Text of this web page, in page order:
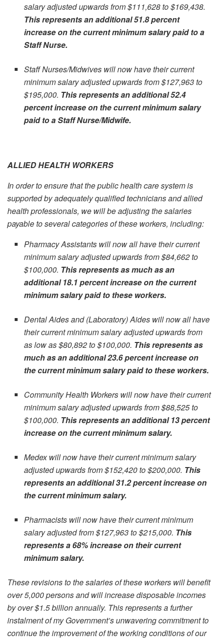
salary adjusted upwards from $111,628 to $169,438.
This represents an additional 51.8 percent
increase on the current minimum salary paid to a
Staff Nurse.
Staff Nurses/Midwives will now have their current
minimum salary adjusted upwards from $127,963 to
$195,000. This represents an additional 52.4
percent increase on the current minimum salary
paid to a Staff Nurse/Midwife.
ALLIED HEALTH WORKERS
In order to ensure that the public health care system is
supported by adequately qualified technicians and allied
health professionals, we will be adjusting the salaries
payable to several categories of these workers, including:
Pharmacy Assistants will now all have their current
minimum salary adjusted upwards from $84,662 to
$100,000. This represents as much as an
additional 18.1 percent increase on the current
minimum salary paid to these workers.
Dental Aides and (Laboratory) Aides will now all have
their current minimum salary adjusted upwards from
as low as $80,892 to $100,000. This represents as
much as an additional 23.6 percent increase on
the current minimum salary paid to these workers.
Community Health Workers will now have their current
minimum salary adjusted upwards from $88,525 to
$100,000. This represents an additional 13 percent
increase on the current minimum salary.
Medex will now have their current minimum salary
adjusted upwards from $152,420 to $200,000. This
represents an additional 31.2 percent increase on
the current minimum salary.
Pharmacists will now have their current minimum
salary adjusted from $127,963 to $215,000. This
represents a 68% increase on their current
minimum salary.
These revisions to the salaries of these workers will benefit
over 5,000 persons and will increase disposable incomes
by over $1.5 billion annually. This represents a further
instalment of my Government’s unwavering commitment to
continue the improvement of the working conditions of our